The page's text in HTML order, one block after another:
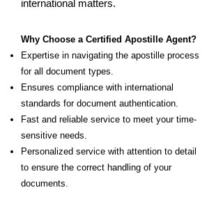
international matters.
Why Choose a Certified Apostille Agent?
Expertise in navigating the apostille process
for all document types.
Ensures compliance with international
standards for document authentication.
Fast and reliable service to meet your time-
sensitive needs.
Personalized service with attention to detail
to ensure the correct handling of your
documents.